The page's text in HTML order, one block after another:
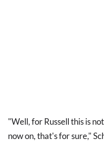
"Well, for Russell this is
now on, that's for sure,"